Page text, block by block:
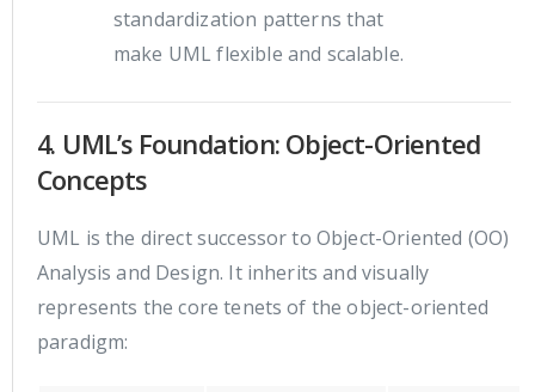
standardization patterns that
make UML flexible and scalable.
4. UML’s Foundation: Object-Oriented
Concepts
UML is the direct successor to Object-Oriented (OO)
Analysis and Design. It inherits and visually
represents the core tenets of the object-oriented
paradigm: